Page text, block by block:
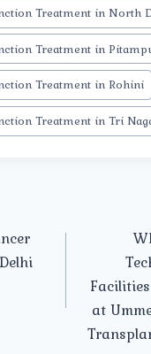
Treatment in North
Treatment in
Treatment in Rohini
Treatment in Tri
at